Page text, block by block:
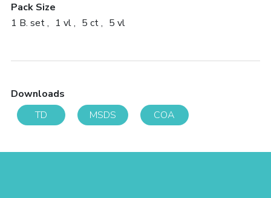
Pack Size
1 B. set
1 vl 5 ct 5 vl
Downloads
TD
MSDS COA
Follow Us